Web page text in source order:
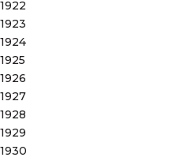
1922
1923
1924
1925
1926
1927
1928
1929
1930